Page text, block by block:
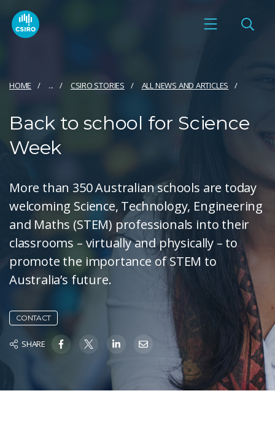
HOME ... CSIRO STORIES ALL NEWS AND ARTICLES
Back to school for Science
Week
More than 350 Australian schools are today
welcoming Science, Technology, Engineering
and Maths (STEM) professionals into their
classrooms – virtually and physically – to
promote the importance of STEM to
Australia’s future.
CONTACT
SHARE